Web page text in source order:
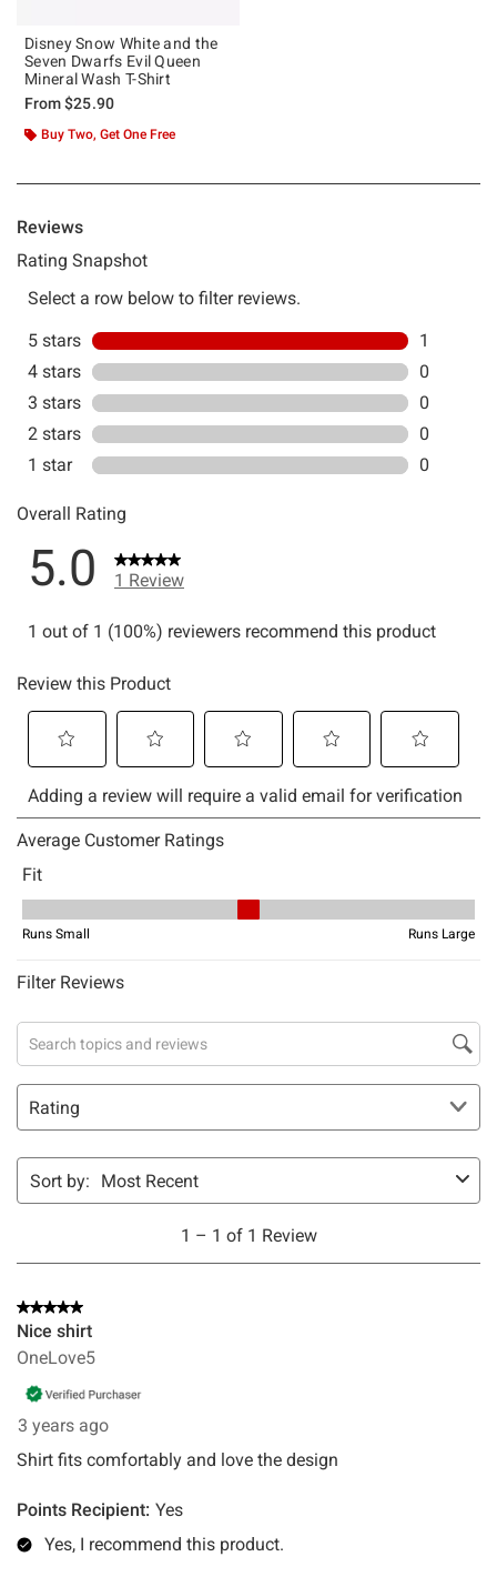
Disney Snow White and the
Seven Dwarfs Evil Queen
Mineral Wash T-Shirt
From$25.90
Buy Two, Get One Free